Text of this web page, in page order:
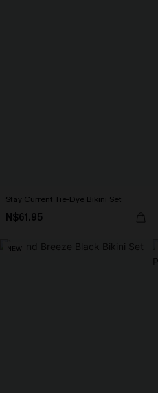
Stay Current Tie-Dye Bikini Set
N$61.95
NEW